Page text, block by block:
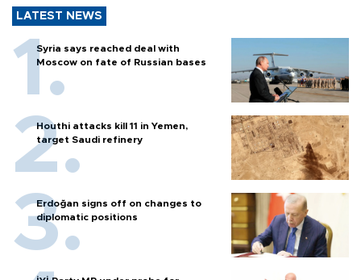
LATEST NEWS
Syria says reached deal with
Moscow on fate of Russian bases
Houthi attacks kill 11 in Yemen,
target Saudi refinery
Erdoğan signs off on changes to
diplomatic positions